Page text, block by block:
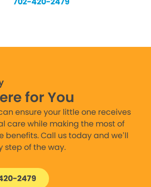
for You
ensure your little one receives
care while making the most of
benefits. Call us today and we’ll
step of the way.
2479